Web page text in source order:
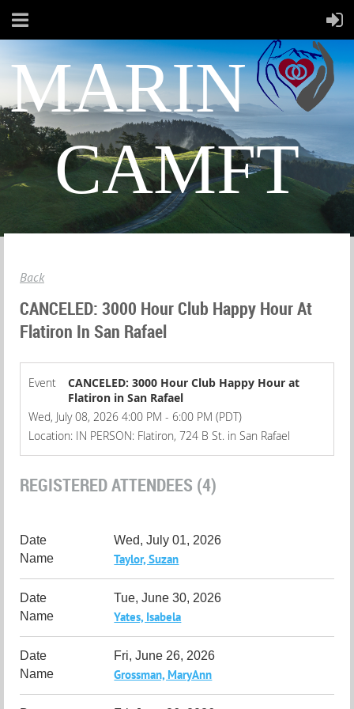
MARIN
CAMFT
Back
CANCELED: 3000 Hour Club Happy Hour At
Flatiron In San Rafael
Event
CANCELED: 3000 Hour Club Happy Hour at
Flatiron in San Rafael
Wed, July 08, 2026 4:00 PM - 6:00 PM (PDT)
Location: IN PERSON: Flatiron, 724 B St. in San Rafael
REGISTERED ATTENDEES (4)
Wed, July 01, 2026
Taylor, Suzan
Tue, June 30, 2026
Yates, Isabela
Fri, June 26, 2026
Grossman, MaryAnn